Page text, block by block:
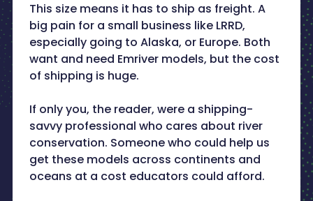
This size means it has to ship as freight. A
big pain for a small business like LRRD,
especially going to Alaska, or Europe. Both
want and need Emriver models, but the cost
of shipping is huge.
If only you, the reader, were a shipping-
savvy professional who cares about river
conservation. Someone who could help us
get these models across continents and
oceans at a cost educators could afford.